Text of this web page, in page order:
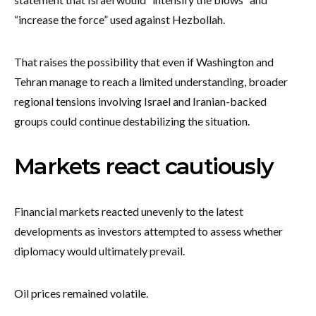
“increase the force” used against Hezbollah.
That raises the possibility that even if Washington and
Tehran manage to reach a limited understanding, broader
regional tensions involving Israel and Iranian-backed
groups could continue destabilizing the situation.
Markets react cautiously
Financial markets reacted unevenly to the latest
developments as investors attempted to assess whether
diplomacy would ultimately prevail.
Oil prices remained volatile.